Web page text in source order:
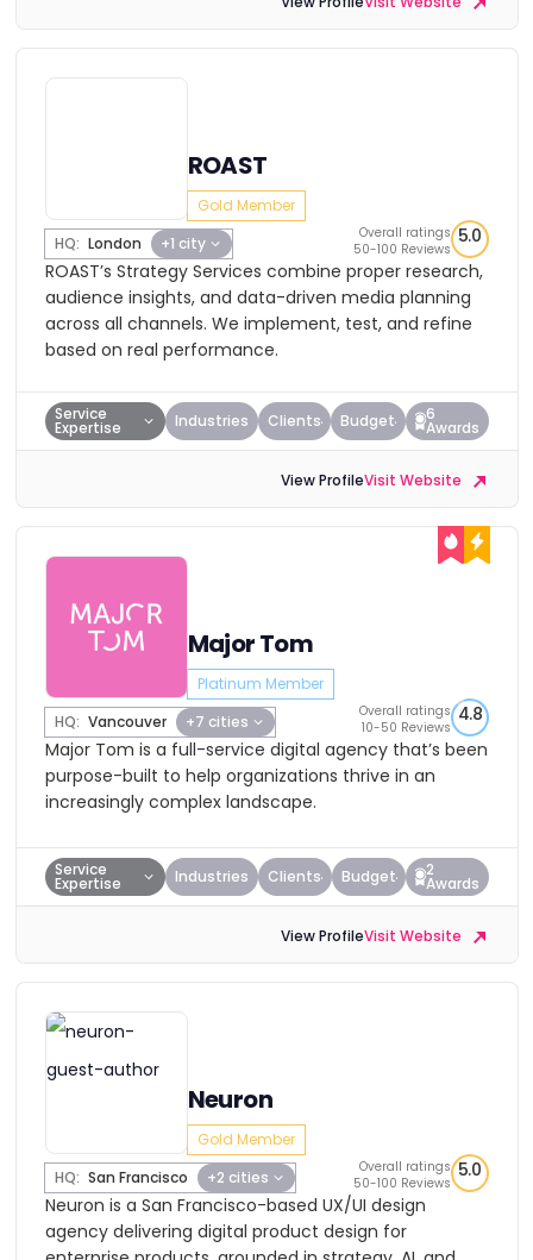
ROAST
Gold Member
HQ: London +1 city
Overall ratings
50-100 Reviews
5.0
ROAST’s Strategy Services combine proper research,
audience insights, and data-driven media planning
across all channels. We implement, test, and refine
based on real performance.
Service
Expertise Industries Clients Budget 6
Awards
View ProfileVisit Website
Major Tom
Platinum Member
HQ: Vancouver +7 cities
Overall ratings
10-50 Reviews
4.8
Major Tom is a full-service digital agency that’s been
purpose-built to help organizations thrive in an
increasingly complex landscape.
Service
Expertise Industries Clients Budget 2
Awards
View ProfileVisit Website
Neuron
Gold Member
HQ: San Francisco +2 cities
Overall ratings
50-100 Reviews
5.0
Neuron is a San Francisco-based UX/UI design
agency delivering digital product design for